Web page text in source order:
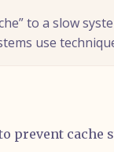
to a slow
use
prevent cache